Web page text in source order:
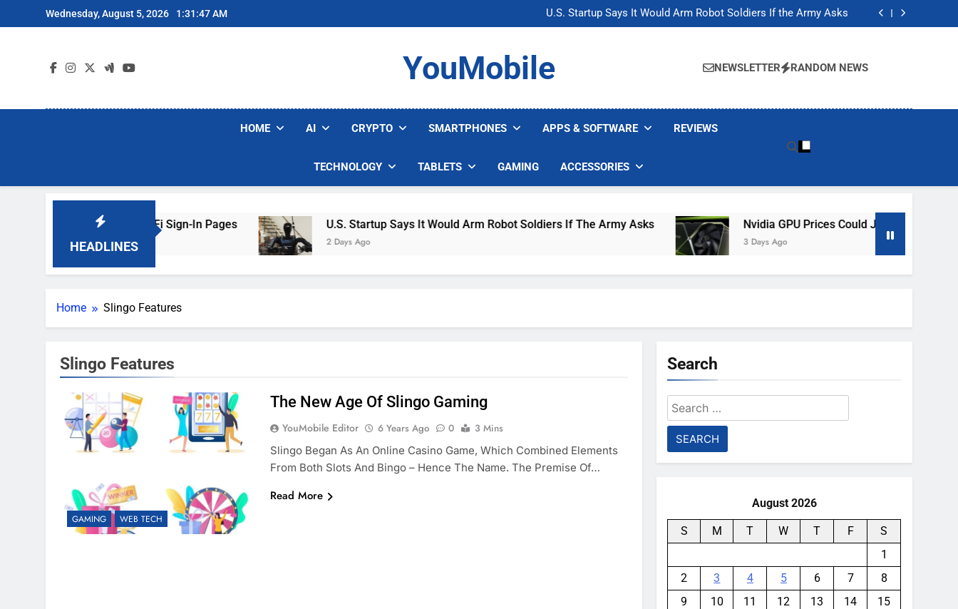
to
Wednesday, August 5, 2026 1:31:47 AM
U.S. Startup Says It Would Arm Robot Soldiers If the Army Asks
Nvidia GPU Prices Could Jump 30% Amid AI-induced Memory Shortage
U.S. Startup Says It Would Arm Robot Soldiers If the Army Asks
Nvidia GPU Prices Could Jump 30% Amid AI-induced Memory Shortage
YouMobile NEWSLETTER RANDOM NEWS
HOME AI CRYPTO SMARTPHONES APPS & SOFTWARE REVIEWS
TECHNOLOGY TABLETS GAMING ACCESSORIES
HEADLINES
Are Faking Hotel Wi-Fi Sign-In Pages U.S. Startup Says It Would Arm Robot Soldiers If The Army Asks
2 Days Ago
Nvidia GPU Prices Could Jump 30% Amid AI-
3 Days Ago
Home Slingo Features
Slingo Features
GAMING WEB TECH
The New Age Of Slingo Gaming
YouMobile Editor 6 Years Ago 0
3 Mins
Slingo Began As An Online Casino Game, Which Combined Elements
From Both Slots And Bingo – Hence The Name. The Premise Of…
Read More
Search
Search
for:
August 2026
S M T W T F
S
1
2
3 4 5 6 7
8
9
10 11 12 13 14
15